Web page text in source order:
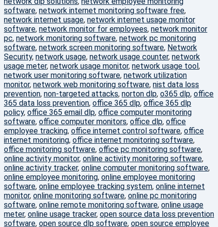
software, network internet monitoring software free,
network internet usage, network internet usage monitor
software, network monitor for employees, network monitor
pc, network monitoring software, network pc monitoring
software, network screen monitoring software, Network
Security, network usage, network usage counter, network
usage meter, network usage monitor, network usage tool,
network user monitoring software, network utilization
monitor, network web monitoring software, nist data loss
prevention, non-targeted attacks, norton dlp, o365 dlp, office
365 data loss prevention, office 365 dlp, office 365 dlp
policy, office 365 email dlp, office computer monitoring
software, office computer monitors, office dlp, office
employee tracking, office internet control software, office
internet monitoring, office internet monitoring software,
office monitoring software, office pc monitoring software,
online activity monitor, online activity monitoring software,
online activity tracker, online computer monitoring software,
online employee monitoring, online employee monitoring
software, online employee tracking system, online internet
monitor, online monitoring software, online pc monitoring
software, online remote monitoring software, online usage
meter, online usage tracker, open source data loss prevention
software, open source dlp software, open source employee